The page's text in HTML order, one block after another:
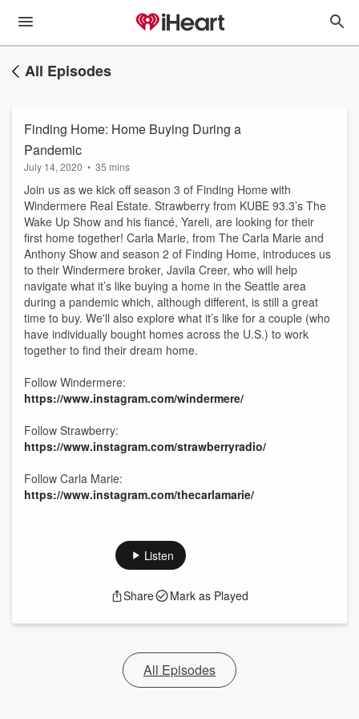
All Episodes
Finding Home: Home Buying During a
Pandemic
July 14, 2020 • 35 mins
Join us as we kick off season 3 of Finding Home with
Windermere Real Estate. Strawberry from KUBE 93.3’s The
Wake Up Show and his fiancé, Yareli, are looking for their
first home together! Carla Marie, from The Carla Marie and
Anthony Show and season 2 of Finding Home, introduces us
to their Windermere broker, Javila Creer, who will help
navigate what it’s like buying a home in the Seattle area
during a pandemic which, although different, is still a great
time to buy. We'll also explore what it’s like for a couple (who
have individually bought homes across the U.S.) to work
together to find their dream home.
Follow Windermere:
https://www.instagram.com/windermere/
Follow Strawberry:
https://www.instagram.com/strawberryradio/
Follow Carla Marie:
https://www.instagram.com/thecarlamarie/
Listen
Share Mark as Played
All Episodes